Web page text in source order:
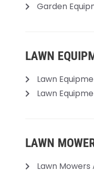
Garden
LAWN
Lawn
Lawn
LAWN
Lawn